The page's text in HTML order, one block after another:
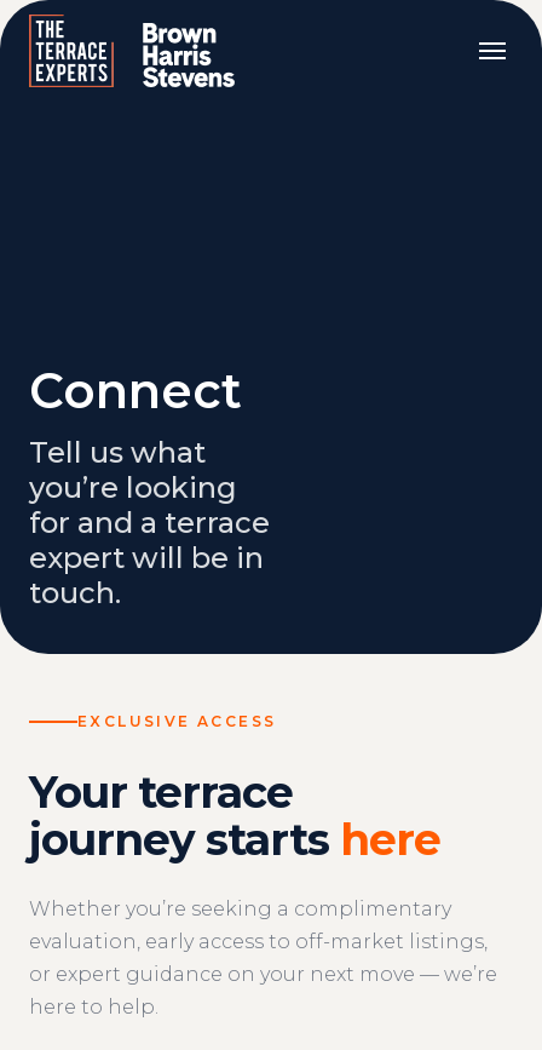
Connect
Tell us what
you’re looking
for and a terrace
expert will be in
touch.
EXCLUSIVE ACCESS
Your terrace
journey starts here
Whether you’re seeking a complimentary
evaluation, early access to off-market listings,
or expert guidance on your next move — we’re
here to help.